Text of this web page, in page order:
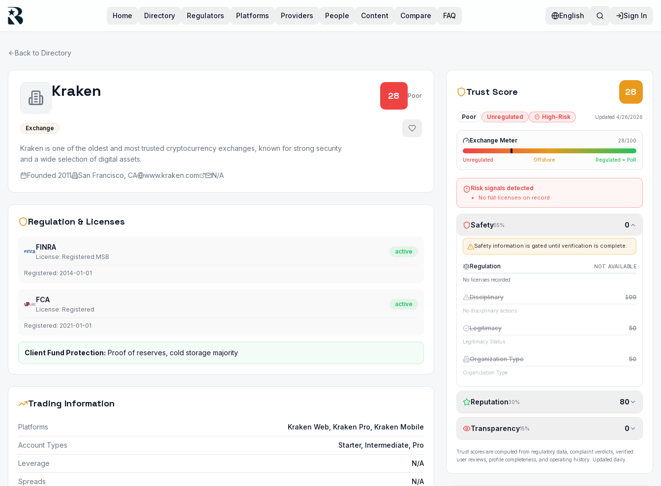
Home Directory Regulators Platforms Providers People Content Compare FAQ English Sign In
Back to Directory
Kraken 28 Poor
Exchange
Kraken is one of the oldest and most trusted cryptocurrency exchanges, known for strong security
and a wide selection of digital assets.
Founded 2011 San Francisco, CA www.kraken.com N/A
Regulation & Licenses
FINRA
License: Registered MSB
active
Registered: 2014-01-01
FCA
License: Registered
active
Registered: 2021-01-01
Client Fund Protection: Proof of reserves, cold storage majority
Trading Information
Platforms Kraken Web, Kraken Pro, Kraken Mobile
Account Types Starter, Intermediate, Pro
Leverage N/A
Spreads N/A
Trust Score 28
Poor Unregulated High-Risk Updated 4/26/2026
Exchange Meter 28/100
Unregulated Offshore Regulated + PoR
Risk signals detected
No fiat licenses on record
Safety55% 0
Safety information is gated until verification is complete.
Regulation NOT AVAILABLE
No licenses recorded
Disciplinary 100
No disciplinary actions
Legitimacy 50
Legitimacy Status
Organization Type 50
Organization Type
Reputation30% 80
Transparency15% 0
Trust scores are computed from regulatory data, complaint verdicts, verified
user reviews, profile completeness, and operating history. Updated daily.